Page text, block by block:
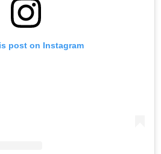
post on Instagram